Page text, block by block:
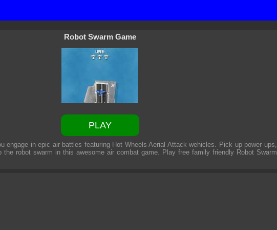
Robot Swarm Game
PLAY
engage in epic air battles featuring Hot Wheels Aerial Attack wehicles. Pick up power ups,
the robot swarm in this awesome air combat game. Play free family friendly Robot Swarm